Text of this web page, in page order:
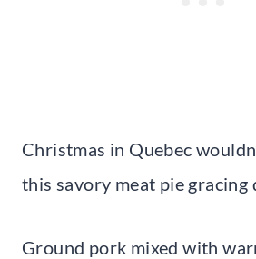
Christmas in Quebec
this savory meat pie gracing
Ground pork mixed with